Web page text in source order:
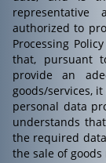
authorized to
Processing
that, pursuant
provide an
goods/services,
personal data
understands
the required
the sale of